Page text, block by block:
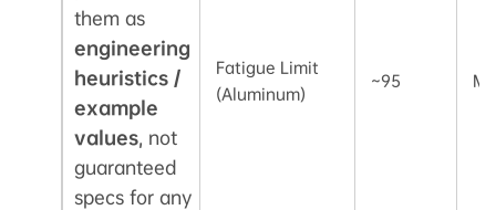
them as
engineering
heuristics /
example
values, not
guaranteed
specs for any
Fatigue Limit
(Aluminum)
~95